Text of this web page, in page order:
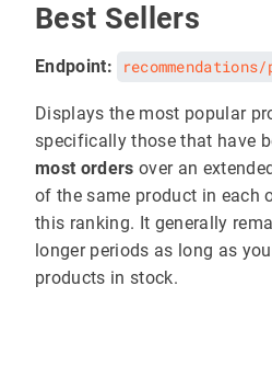
Best Sellers
Endpoint:
Displays the most popular
specifically those that have
most orders over an
of the same product in each
this ranking. It generally
longer periods as long as
products in stock.